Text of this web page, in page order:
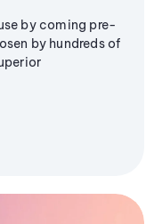
by coming pre-
by hundreds of